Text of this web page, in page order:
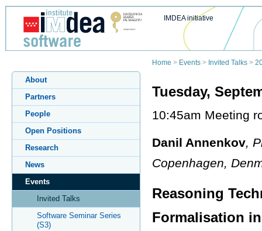
IMDEA initiative
Home > Events > Invited Talks >
About
Partners
People
Open Positions
Research
News
Events
Invited Talks
Software Seminar Series
(S3)
Tuesday,
10:45am Meeting
Danil Annenkov,
Copenhagen,
Reasoning
Formalisation